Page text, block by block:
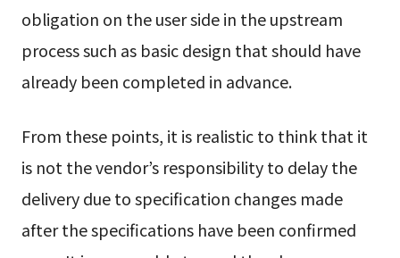
obligation on the user side in the upstream
process such as basic design that should have
already been completed in advance.
From these points, it is realistic to think that it
is not the vendor’s responsibility to delay the
delivery due to specification changes made
after the specifications have been confirmed